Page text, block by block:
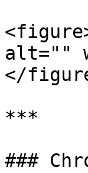
alt=""
</
***
###